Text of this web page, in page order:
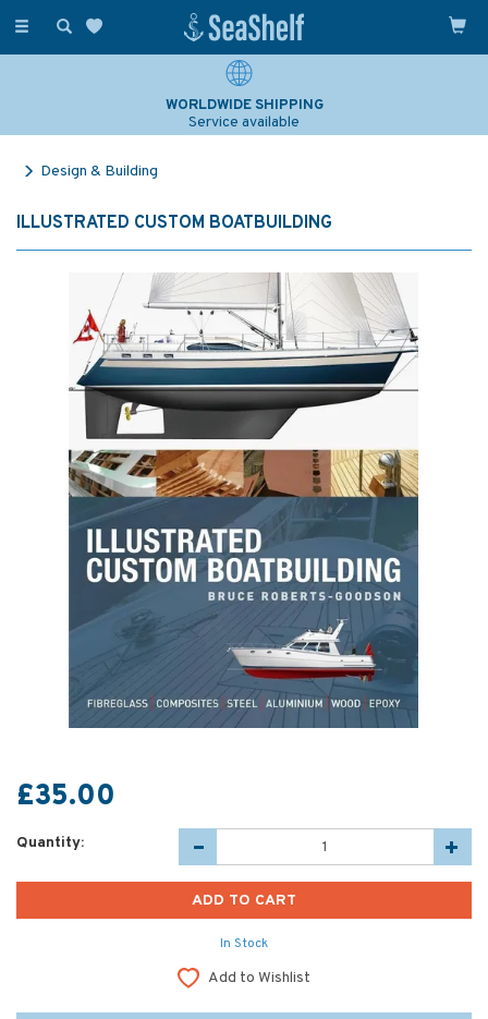
Toggle
WORLDWIDE SHIPPING
Service available
Design & Building
ILLUSTRATED CUSTOM BOATBUILDING
£35.00
Quantity:
In Stock
Add to Wishlist